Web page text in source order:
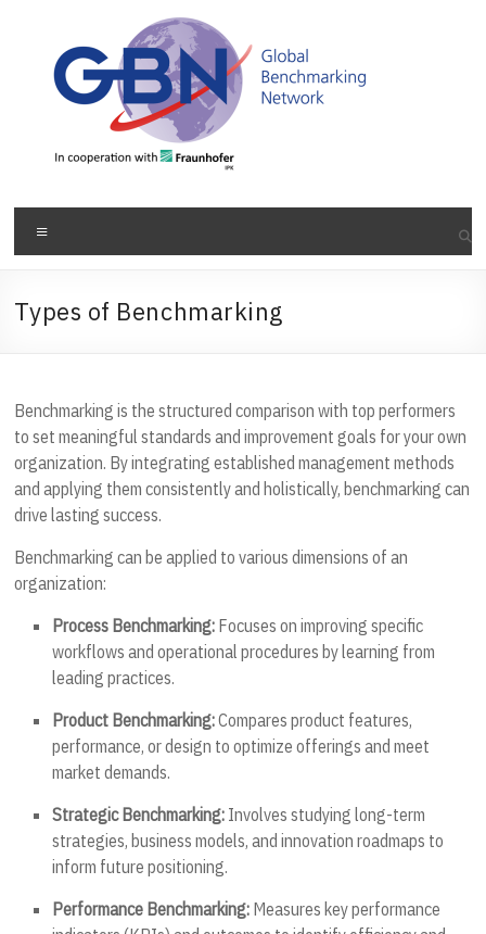
Types of Benchmarking
Benchmarking is the structured comparison with top performers
to set meaningful standards and improvement goals for your own
organization. By integrating established management methods
and applying them consistently and holistically, benchmarking can
drive lasting success.
Benchmarking can be applied to various dimensions of an
organization:
Process Benchmarking: Focuses on improving specific
workflows and operational procedures by learning from
leading practices.
Product Benchmarking:Compares product features,
performance, or design to optimize offerings and meet
market demands.
Strategic Benchmarking: Involves studying long-term
strategies, business models, and innovation roadmaps to
inform future positioning.
Performance Benchmarking: Measures key performance